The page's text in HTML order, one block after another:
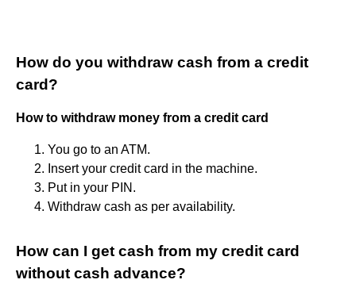
How do you withdraw cash from a credit
card?
How to withdraw money from a credit card
You go to an ATM.
Insert your credit card in the machine.
Put in your PIN.
Withdraw cash as per availability.
How can I get cash from my credit card
without cash advance?